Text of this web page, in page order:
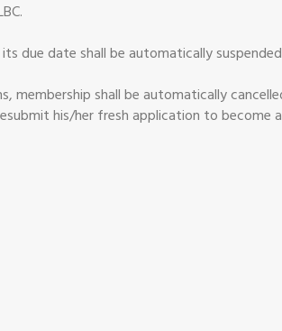
date shall be automatically
shall be automatically
his/her fresh application to become